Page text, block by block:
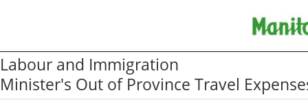
Labour and Immigration
Minister's Out of Province Travel